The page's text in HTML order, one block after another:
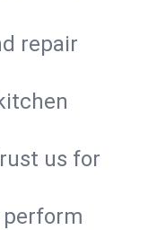
repair
us for
perform